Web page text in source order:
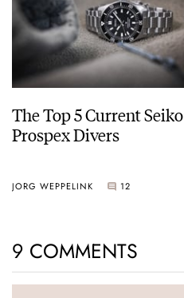
The Top 5 Current Seiko
Prospex Divers
JORG WEPPELINK 12
9 COMMENTS